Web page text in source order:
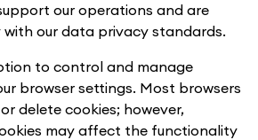
our operations and are
with our data privacy standards.
to control and manage
browser settings. Most browsers
delete cookies; however,
may affect the functionality